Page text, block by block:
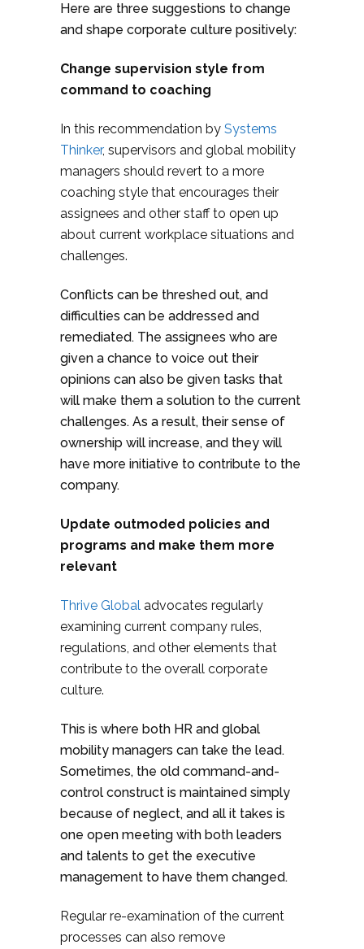
Here are three suggestions to change
and shape corporate culture positively:
Change supervision style from
command to coaching
In this recommendation by Systems
Thinker, supervisors and global mobility
managers should revert to a more
coaching style that encourages their
assignees and other staff to open up
about current workplace situations and
challenges.
Conflicts can be threshed out, and
difficulties can be addressed and
remediated. The assignees who are
given a chance to voice out their
opinions can also be given tasks that
will make them a solution to the current
challenges. As a result, their sense of
ownership will increase, and they will
have more initiative to contribute to the
company.
Update outmoded policies and
programs and make them more
relevant
Thrive Global advocates regularly
examining current company rules,
regulations, and other elements that
contribute to the overall corporate
culture.
This is where both HR and global
mobility managers can take the lead.
Sometimes, the old command-and-
control construct is maintained simply
because of neglect, and all it takes is
one open meeting with both leaders
and talents to get the executive
management to have them changed.
Regular re-examination of the current
processes can also remove